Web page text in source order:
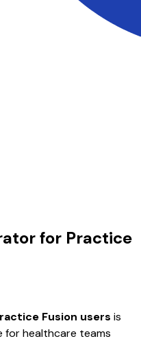
for Practice
Fusion users is
for healthcare teams